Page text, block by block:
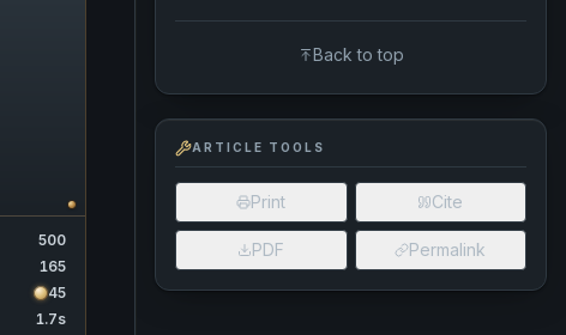
500
165
45
1.7s
Back to top
ARTICLE TOOLS
Print Cite
PDF Permalink